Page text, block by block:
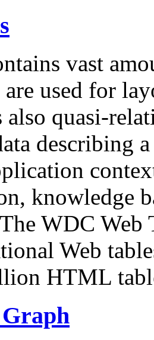
vast
are used for
also quasi-
describing
knowledge
WDC Web
Web
HTML